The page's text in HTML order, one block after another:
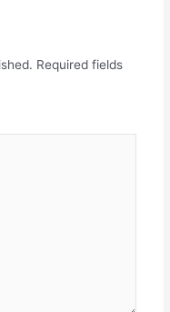
Required fields